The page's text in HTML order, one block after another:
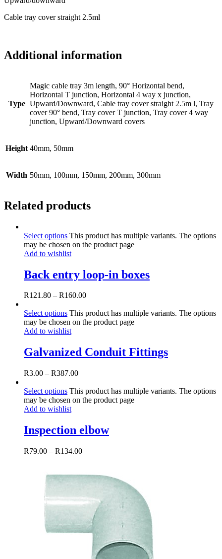
Cable tray cover straight 2.5ml
Additional information
Type
Magic cable tray 3m length, 90° Horizontal bend,
Horizontal T junction, Horizontal 4 way x junction,
Upward/Downward, Cable tray cover straight 2.5m l, Tray
cover 90° bend, Tray cover T junction, Tray cover 4 way
junction, Upward/Downward covers
Height 40mm, 50mm
Width 50mm, 100mm, 150mm, 200mm, 300mm
Related products
Select options This product has multiple variants. The options
may be chosen on the product page
Add to wishlist
Back entry loop-in boxes
R121.80 – R160.00
Select options This product has multiple variants. The options
may be chosen on the product page
Add to wishlist
Galvanized Conduit Fittings
R3.00 – R387.00
Select options This product has multiple variants. The options
may be chosen on the product page
Add to wishlist
Inspection elbow
R79.00 – R134.00